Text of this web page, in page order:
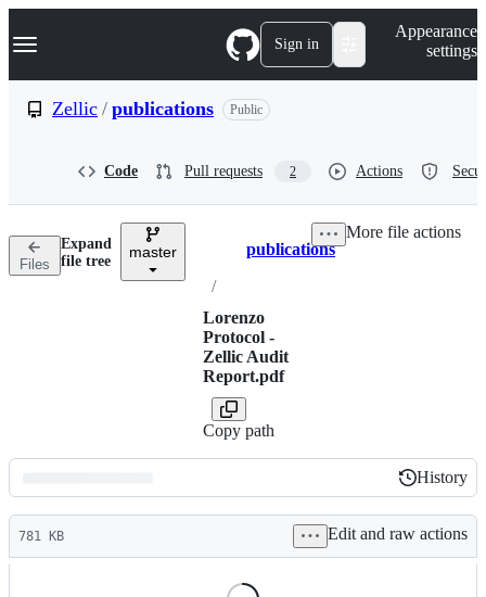
k
p
n
Navigation Menu Sign in
Appearance
settings
Zellic / publications Public
Code Pull requests 2 Actions
Files
Expand
file tree
master Breadcrumbs
publications
/
Lorenzo
Protocol -
Zellic Audit
Report.pdf
Copy path
More file actions
Latest
commit
History
History
781 KB Edit and raw actions